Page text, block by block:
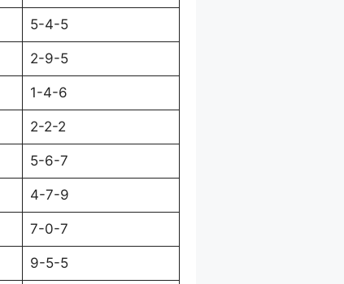
5-4-5
2-9-5
1-4-6
2-2-2
5-6-7
4-7-9
7-0-7
9-5-5